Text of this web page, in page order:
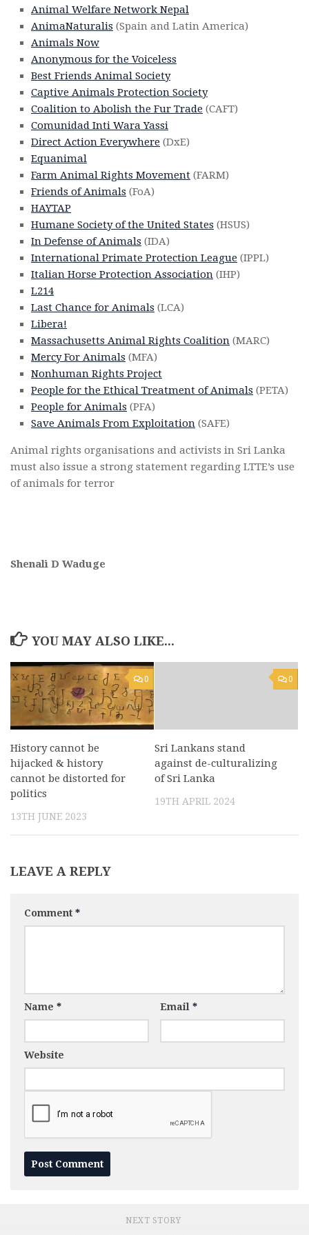
Animal Welfare Network Nepal
AnimaNaturalis (Spain and Latin America)
Animals Now
Anonymous for the Voiceless
Best Friends Animal Society
Captive Animals Protection Society
Coalition to Abolish the Fur Trade (CAFT)
Comunidad Inti Wara Yassi
Direct Action Everywhere (DxE)
Equanimal
Farm Animal Rights Movement (FARM)
Friends of Animals (FoA)
HAYTAP
Humane Society of the United States (HSUS)
In Defense of Animals (IDA)
International Primate Protection League (IPPL)
Italian Horse Protection Association (IHP)
L214
Last Chance for Animals (LCA)
Libera!
Massachusetts Animal Rights Coalition (MARC)
Mercy For Animals (MFA)
Nonhuman Rights Project
People for the Ethical Treatment of Animals (PETA)
People for Animals (PFA)
Save Animals From Exploitation (SAFE)
Animal rights organisations and activists in Sri Lanka
must also issue a strong statement regarding LTTE’s use
of animals for terror
Shenali D Waduge
YOU MAY ALSO LIKE...
0
History cannot be
hijacked & history
cannot be distorted for
politics
13TH JUNE 2023
0
Sri Lankans stand
against de-culturalizing
of Sri Lanka
19TH APRIL 2024
LEAVE A REPLY
Comment *
Name * Email *
Website
NEXT STORY